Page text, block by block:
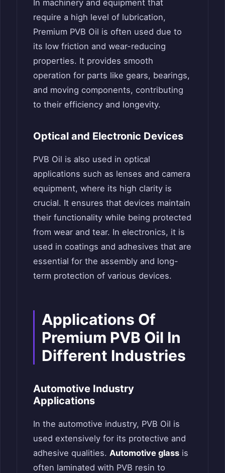
In machinery and equipment that
require a high level of lubrication,
Premium PVB Oil is often used due to
its low friction and wear-reducing
properties. It provides smooth
operation for parts like gears, bearings,
and moving components, contributing
to their efficiency and longevity.
Optical and Electronic Devices
PVB Oil is also used in optical
applications such as lenses and camera
equipment, where its high clarity is
crucial. It ensures that devices maintain
their functionality while being protected
from wear and tear. In electronics, it is
used in coatings and adhesives that are
essential for the assembly and long-
term protection of various devices.
Applications Of
Premium PVB Oil In
Different Industries
Automotive Industry
Applications
In the automotive industry, PVB Oil is
used extensively for its protective and
adhesive qualities. Automotive glass is
often laminated with PVB resin to